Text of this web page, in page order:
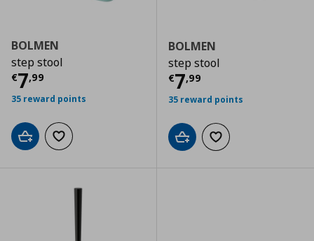
BOLMEN
step stool
€7,99
Current price € 7,99
35 reward points
Add to cartAdd to wishlist
BOLMEN
step stool
€7,99
Current price
35 reward points
Add to cartAdd to wishlist